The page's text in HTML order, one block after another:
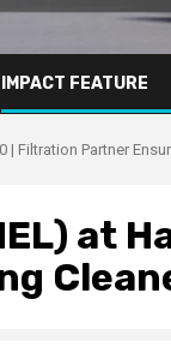
IMPACT FEATURE
Filtration Partner
at